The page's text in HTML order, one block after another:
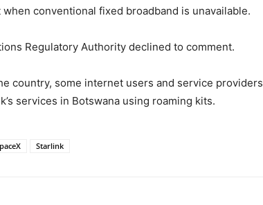
conventional fixed broadband is unavailable.
Regulatory Authority declined to comment.
country, some internet users and service providers
services in Botswana using roaming kits.
Starlink